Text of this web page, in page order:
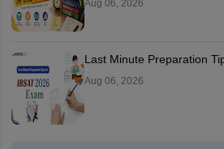
Aug 06, 2026
Last Minute Preparation
Aug 06, 2026